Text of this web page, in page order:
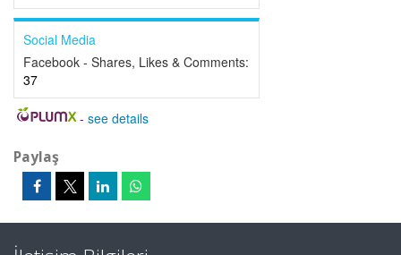
Social Media
Facebook - Shares, Likes & Comments:
37
- see details
Paylaş